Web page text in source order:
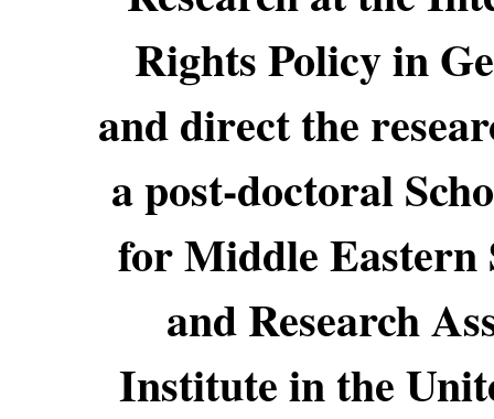
Rights Policy in
and direct the
a post-doctoral
for Middle Eastern
and Research
Institute in the